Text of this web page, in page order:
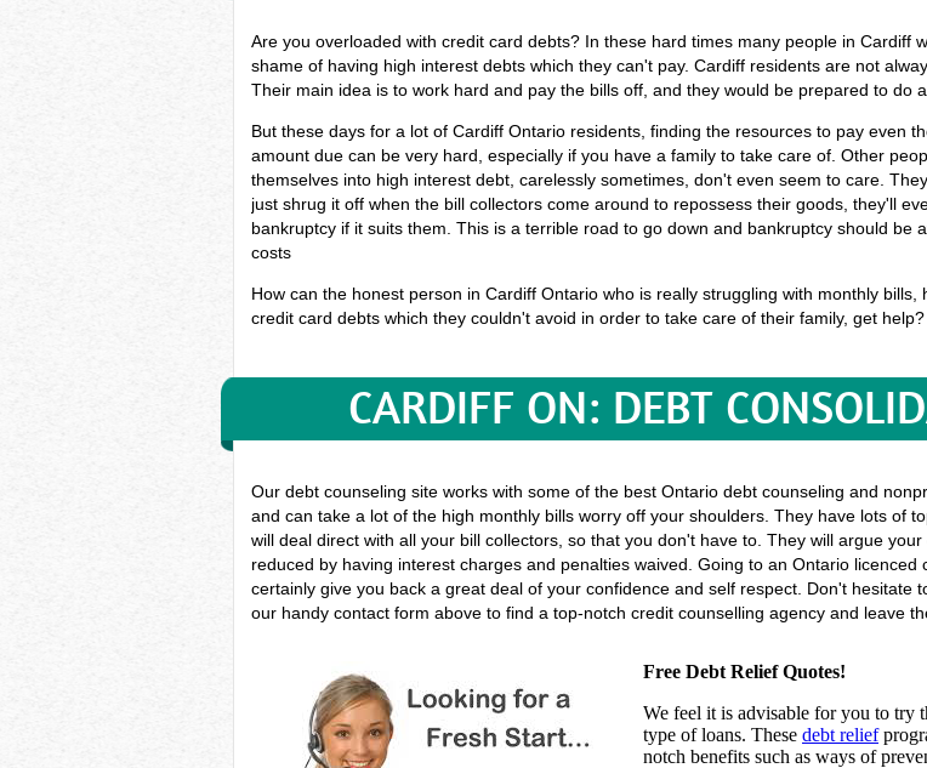
Are you overloaded with credit card debts? In these hard times many people in Cardiff
shame of having high interest debts which they can't pay. Cardiff residents are not
Their main idea is to work hard and pay the bills off, and they would be prepared to do
But these days for a lot of Cardiff Ontario residents, finding the resources to pay even
amount due can be very hard, especially if you have a family to take care of. Other
themselves into high interest debt, carelessly sometimes, don't even seem to care.
just shrug it off when the bill collectors come around to repossess their goods, they'll
bankruptcy if it suits them. This is a terrible road to go down and bankruptcy should be
costs
How can the honest person in Cardiff Ontario who is really struggling with monthly bills,
credit card debts which they couldn't avoid in order to take care of their family, get help?
CARDIFF ON: DEBT
Our debt counseling site works with some of the best Ontario debt counseling and
and can take a lot of the high monthly bills worry off your shoulders. They have lots of
will deal direct with all your bill collectors, so that you don't have to. They will argue
reduced by having interest charges and penalties waived. Going to an Ontario
certainly give you back a great deal of your confidence and self respect. Don't hesitate
our handy contact form above to find a top-notch credit counselling agency and leave
Free Debt Relief Quotes!
We feel it is advisable for you to try
type of loans. These debt relief
notch benefits such as ways of